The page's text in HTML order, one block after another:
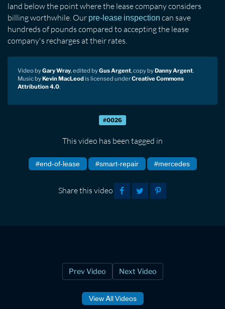
land below the point where the lease company considers
billing worthwhile. Our pre-lease inspection can save
hundreds of pounds compared to accepting the lease
company's recharges at their rates.
Video byGary Wray, edited byGus Argent, copy byDanny Argent.
Music byKevin MacLeodis licensed underCreative Commons
Attribution 4.0.
#0026
This video has been tagged in
#end-of-lease #smart-repair #mercedes
Share this video
Prev Video Next Video
View All Videos